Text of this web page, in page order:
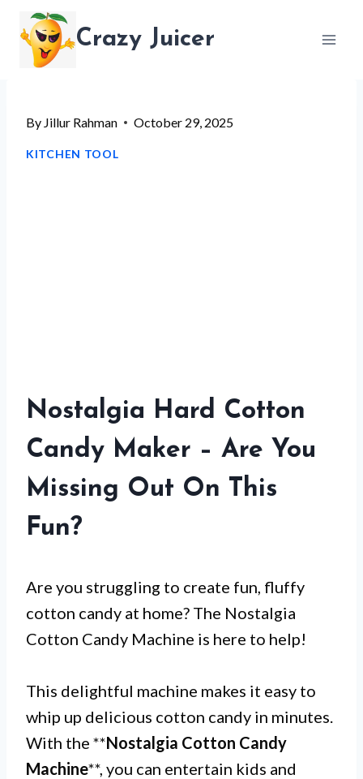
content
Crazy Juicer
By Jillur Rahman October 29, 2025
KITCHEN TOOL
Nostalgia Hard Cotton
Candy Maker – Are You
Missing Out On This
Fun?
Are you struggling to create fun, fluffy
cotton candy at home? The Nostalgia
Cotton Candy Machine is here to help!
This delightful machine makes it easy to
whip up delicious cotton candy in minutes.
With the **Nostalgia Cotton Candy
Machine**, you can entertain kids and